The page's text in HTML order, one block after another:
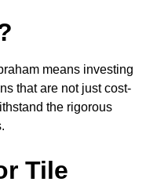
means investing
that are not just cost-
the rigorous
Tile